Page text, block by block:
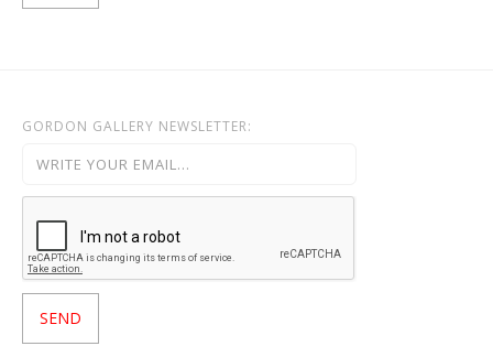
GORDON GALLERY NEWSLETTER: